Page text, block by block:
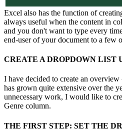
Excel also has the function of
always useful when the content in
and you don't want to type every
end-user of your document to a few
CREATE A DROPDOWN LIST
I have decided to create an
has grown quite extensive over the
unnecessary work, I would like to
Genre column.
THE FIRST STEP: SET THE